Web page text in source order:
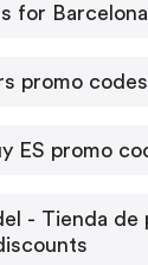
for
promo codes
ES promo
- Tienda de